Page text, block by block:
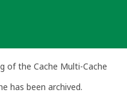
of the Cache Multi-Cache
has been archived.